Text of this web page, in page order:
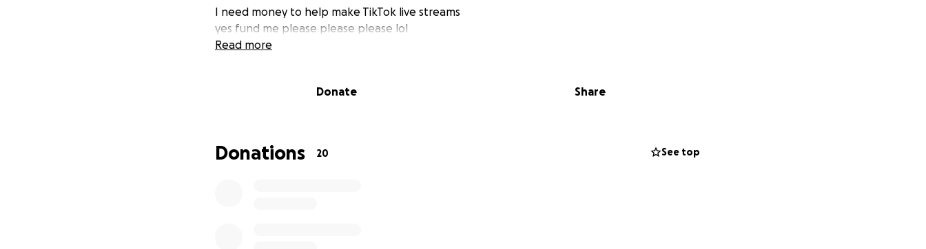
I need money to help make TikTok live streams
yes fund me please please please lol
Read more
Donate Share
Donations 20 See top